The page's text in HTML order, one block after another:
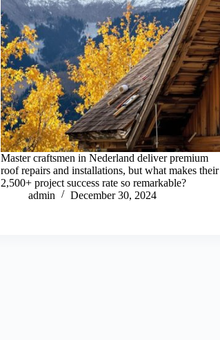
Master craftsmen in Nederland deliver premium
roof repairs and installations, but what makes their
2,500+ project success rate so remarkable?
admin
December 30, 2024